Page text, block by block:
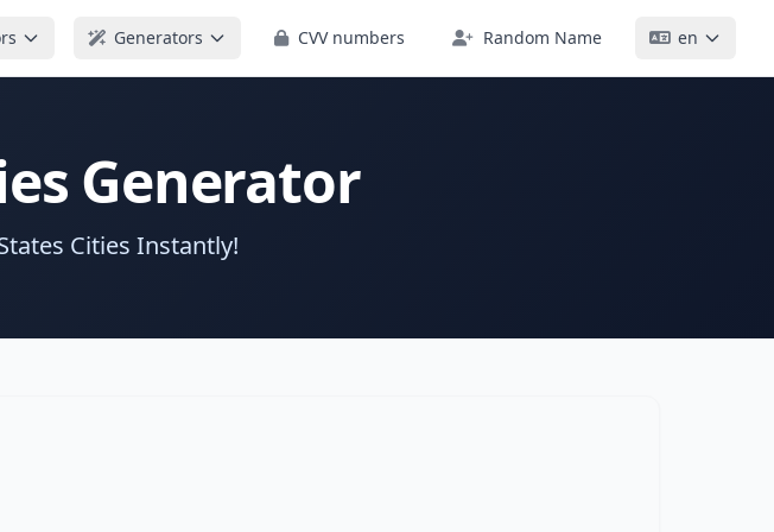
Generators CVV numbers Random Name en
Generator
Cities Instantly!